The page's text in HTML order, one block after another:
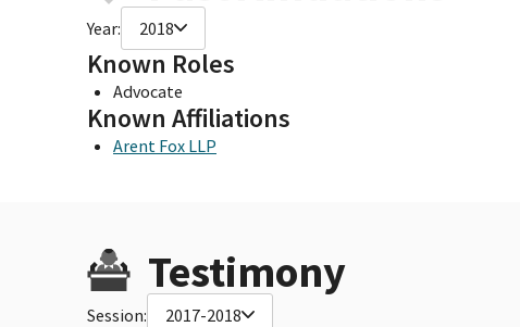
Year: 2018
Known Roles
Advocate
Known Affiliations
Arent Fox LLP
Testimony
Session: 2017-2018